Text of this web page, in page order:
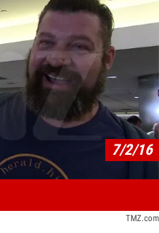
video content
7/2/16
TMZ.com